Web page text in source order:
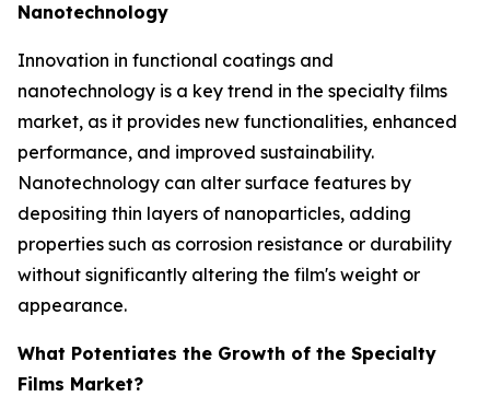
Nanotechnology
Innovation in functional coatings and
nanotechnology is a key trend in the specialty films
market, as it provides new functionalities, enhanced
performance, and improved sustainability.
Nanotechnology can alter surface features by
depositing thin layers of nanoparticles, adding
properties such as corrosion resistance or durability
without significantly altering the film's weight or
appearance.
What Potentiates the Growth of the Specialty
Films Market?